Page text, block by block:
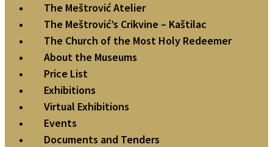
The Meštrović Atelier
The Meštrović’s Crikvine – Kaštilac
The Church of the Most Holy Redeemer
About the Museums
Price List
Exhibitions
Virtual Exhibitions
Events
Documents and Tenders